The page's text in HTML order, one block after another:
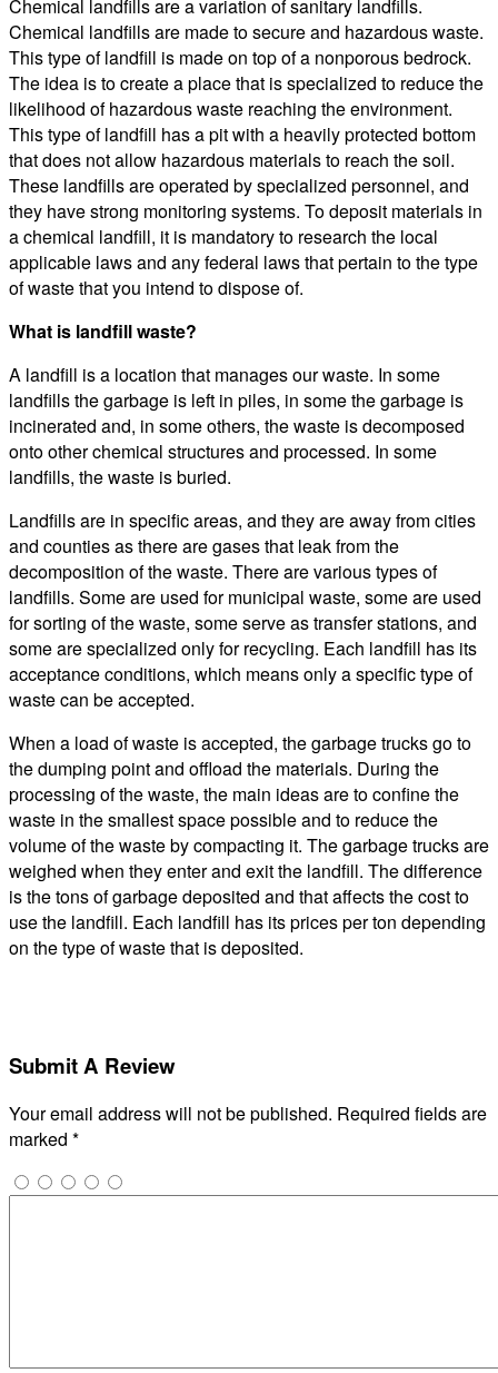
Chemical landfills are a variation of sanitary landfills.
Chemical landfills are made to secure and hazardous waste.
This type of landfill is made on top of a nonporous bedrock.
The idea is to create a place that is specialized to reduce the
likelihood of hazardous waste reaching the environment.
This type of landfill has a pit with a heavily protected bottom
that does not allow hazardous materials to reach the soil.
These landfills are operated by specialized personnel, and
they have strong monitoring systems. To deposit materials in
a chemical landfill, it is mandatory to research the local
applicable laws and any federal laws that pertain to the type
of waste that you intend to dispose of.
What is landfill waste?
A landfill is a location that manages our waste. In some
landfills the garbage is left in piles, in some the garbage is
incinerated and, in some others, the waste is decomposed
onto other chemical structures and processed. In some
landfills, the waste is buried.
Landfills are in specific areas, and they are away from cities
and counties as there are gases that leak from the
decomposition of the waste. There are various types of
landfills. Some are used for municipal waste, some are used
for sorting of the waste, some serve as transfer stations, and
some are specialized only for recycling. Each landfill has its
acceptance conditions, which means only a specific type of
waste can be accepted.
When a load of waste is accepted, the garbage trucks go to
the dumping point and offload the materials. During the
processing of the waste, the main ideas are to confine the
waste in the smallest space possible and to reduce the
volume of the waste by compacting it. The garbage trucks are
weighed when they enter and exit the landfill. The difference
is the tons of garbage deposited and that affects the cost to
use the landfill. Each landfill has its prices per ton depending
on the type of waste that is deposited.
Submit A Review
Your email address will not be published. Required fields are
marked *